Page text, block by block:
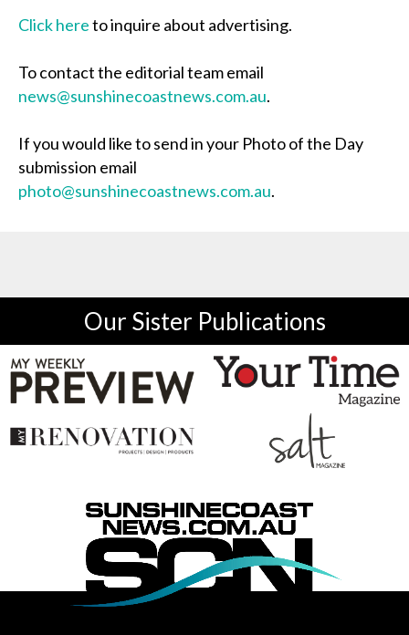
Click hereto inquire about advertising.
To contact the editorial team email
news@sunshinecoastnews.com.au.
If you would like to send in your Photo of the Day
submission email
photo@sunshinecoastnews.com.au.
Our Sister Publications